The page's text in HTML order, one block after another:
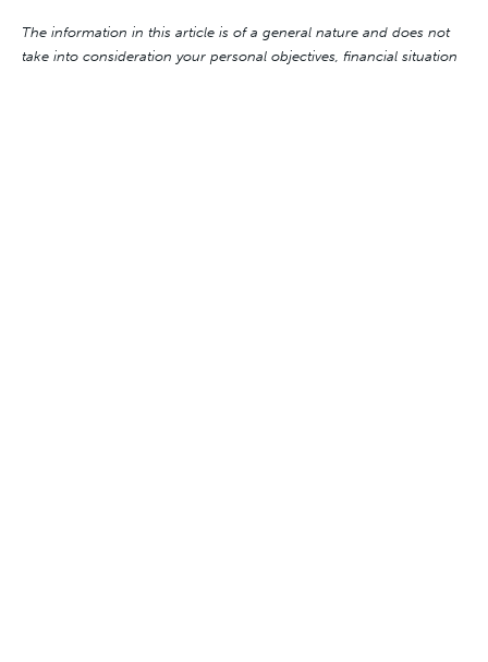
The information in this article is of a general nature and does not
take into consideration your personal objectives, financial situation